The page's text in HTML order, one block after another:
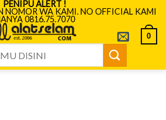
PENIPU ALERT !
NOMOR WA KAMI. NO OFFICIAL KAMI
0816.75.7070
0